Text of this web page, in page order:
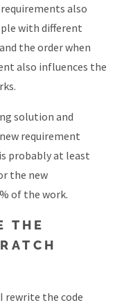
also
with different
the order when
also influences the
solution and
requirement
probably at least
the new
of the work.
THE
rewrite the code